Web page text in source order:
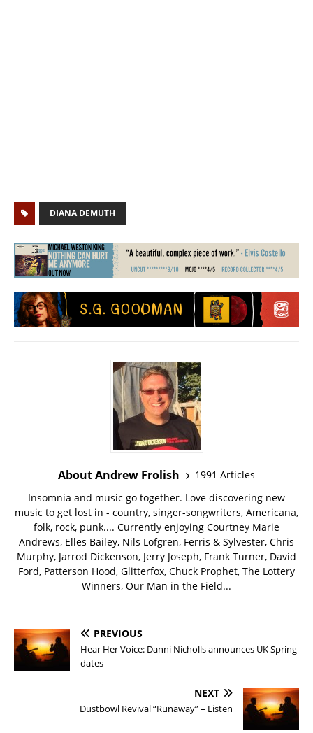
DIANA DEMUTH
About Andrew Frolish
1991 Articles
Insomnia and music go together. Love discovering new
music to get lost in - country, singer-songwriters, Americana,
folk, rock, punk.... Currently enjoying Courtney Marie
Andrews, Elles Bailey, Nils Lofgren, Ferris & Sylvester, Chris
Murphy, Jarrod Dickenson, Jerry Joseph, Frank Turner, David
Ford, Patterson Hood, Glitterfox, Chuck Prophet, The Lottery
Winners, Our Man in the Field...
PREVIOUS
Hear Her Voice: Danni Nicholls announces UK Spring
dates
NEXT
Dustbowl Revival “Runaway” – Listen